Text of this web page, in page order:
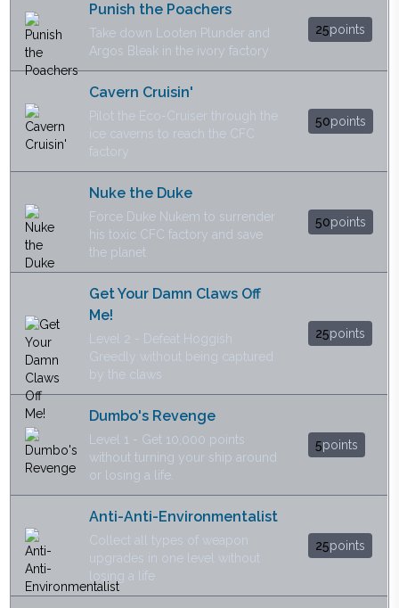
Punish the Poachers
Take down Looten Plunder and
Argos Bleak in the ivory factory
25points
Cavern Cruisin'
Pilot the Eco-Cruiser through the
ice caverns to reach the CFC
factory
50points
Nuke the Duke
Force Duke Nukem to surrender
his toxic CFC factory and save
the planet
50points
Get Your Damn Claws Off
Me!
Level 2 - Defeat Hoggish
Greedly without being captured
by the claws
25points
Dumbo's Revenge
Level 1 - Get 10,000 points
without turning your ship around
or losing a life.
5points
Anti-Anti-Environmentalist
Collect all types of weapon
upgrades in one level without
losing a life
25points